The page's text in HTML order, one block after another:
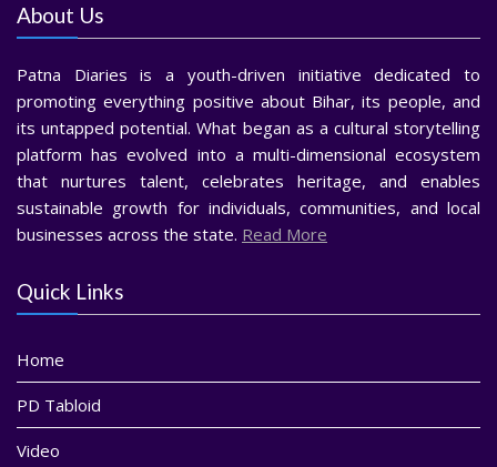
About Us
Patna Diaries is a youth-driven initiative dedicated to
promoting everything positive about Bihar, its people, and
its untapped potential. What began as a cultural storytelling
platform has evolved into a multi-dimensional ecosystem
that nurtures talent, celebrates heritage, and enables
sustainable growth for individuals, communities, and local
businesses across the state. Read More
Quick Links
Home
PD Tabloid
Video